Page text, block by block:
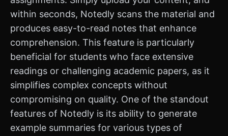
within seconds, Notedly scans the material and
produces easy-to-read notes that enhance
comprehension. This feature is particularly
beneficial for students who face extensive
readings or challenging academic papers, as it
simplifies complex concepts without
compromising on quality. One of the standout
features of Notedly is its ability to generate
example summaries for various types of